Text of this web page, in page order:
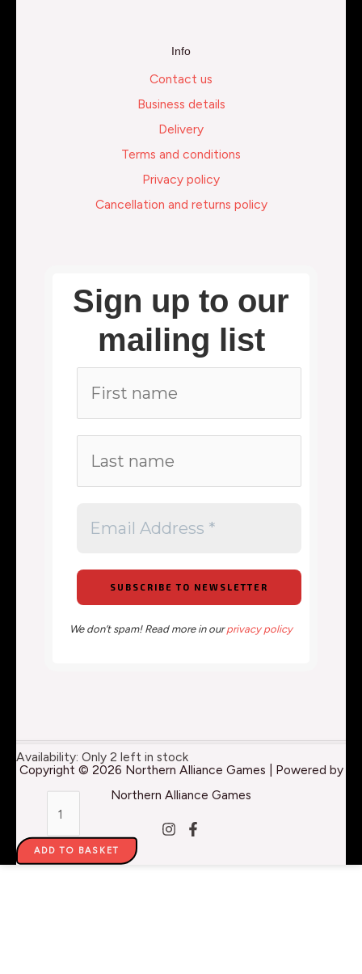
Info
Contact us
Business details
Delivery
Terms and conditions
Privacy policy
Cancellation and returns policy
Sign up to our
mailing list
We don’t spam! Read more in ourprivacy policy
Copyright © 2026 Northern Alliance Games | Powered by
Northern Alliance Games
Availability: Only 2 left in stock
MonumenTOOLS
ClippersADD TO BASKET